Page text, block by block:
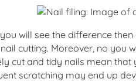
will see the difference
cutting. Moreover, no
cut and tidy nails mean that
scratching may end up